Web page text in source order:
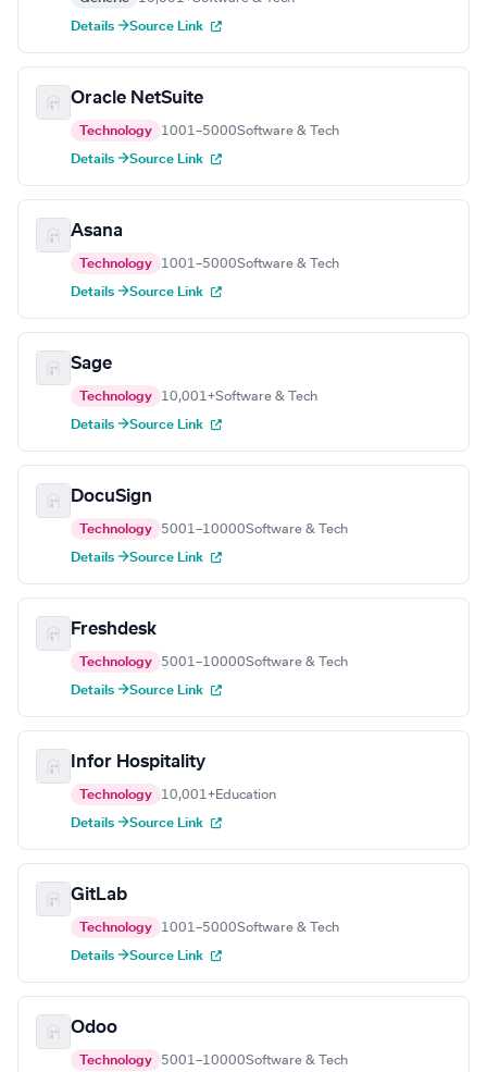
Details →Source Link
Oracle NetSuite
Technology 1001–5000Software & Tech
Details →Source Link
Asana
Technology 1001–5000Software & Tech
Details →Source Link
Sage
Technology 10,001+Software & Tech
Details →Source Link
DocuSign
Technology 5001–10000Software & Tech
Details →Source Link
Freshdesk
Technology 5001–10000Software & Tech
Details →Source Link
Infor Hospitality
Technology 10,001+Education
Details →Source Link
GitLab
Technology 1001–5000Software & Tech
Details →Source Link
Odoo
Technology 5001–10000Software & Tech